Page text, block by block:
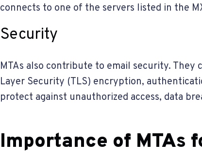
connects to one of the servers listed in the
Security
MTAs also contribute to email security.
Layer Security (TLS) encryption,
protect against unauthorized access, data
Importance of MTAs